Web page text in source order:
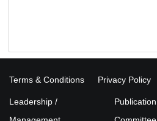
Terms & Conditions Privacy Policy
Leadership /
Publication